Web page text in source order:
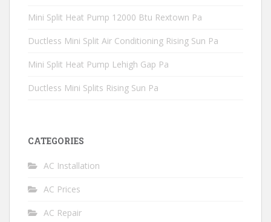
Mini Split Heat Pump 12000 Btu Rextown Pa
Ductless Mini Split Air Conditioning Rising Sun Pa
Mini Split Heat Pump Lehigh Gap Pa
Ductless Mini Splits Rising Sun Pa
CATEGORIES
AC Installation
AC Prices
AC Repair